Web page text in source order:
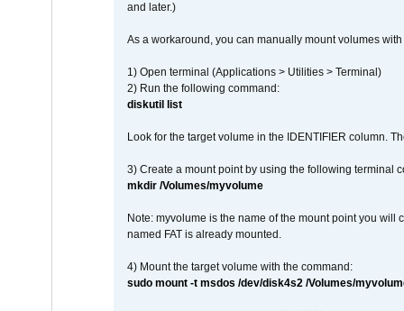
and later.)
As a workaround, you can manually mount volumes
1) Open terminal (Applications > Utilities > Terminal)
2) Run the following command:
diskutil list
Look for the target volume in the IDENTIFIER column.
3) Create a mount point by using the following terminal
mkdir /Volumes/myvolume
Note: myvolume is the name of the mount point you will
named FAT is already mounted.
4) Mount the target volume with the command:
sudo mount -t msdos /dev/disk4s2 /Volumes/